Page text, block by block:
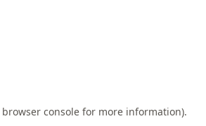
browser console for more information).